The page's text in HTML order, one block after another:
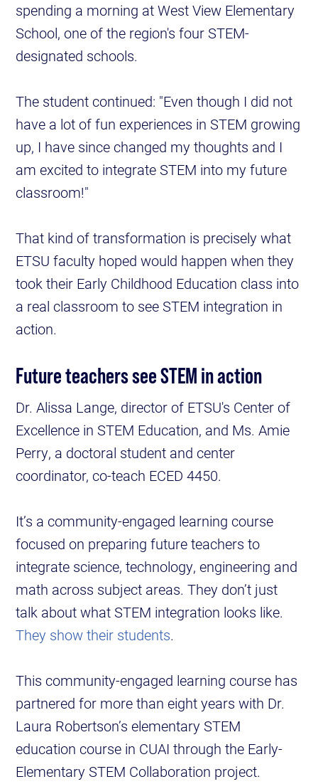
spending a morning at West View Elementary
School, one of the region's four STEM-
designated schools.
The student continued: "Even though I did not
have a lot of fun experiences in STEM growing
up, I have since changed my thoughts and I
am excited to integrate STEM into my future
classroom!"
That kind of transformation is precisely what
ETSU faculty hoped would happen when they
took their Early Childhood Education class into
a real classroom to see STEM integration in
action.
Future teachers see STEM in action
Dr. Alissa Lange, director of ETSU's Center of
Excellence in STEM Education, and Ms. Amie
Perry, a doctoral student and center
coordinator, co-teach ECED 4450.
It’s a community-engaged learning course
focused on preparing future teachers to
integrate science, technology, engineering and
math across subject areas. They don’t just
talk about what STEM integration looks like.
They show their students.
This community-engaged learning course has
partnered for more than eight years with Dr.
Laura Robertson’s elementary STEM
education course in CUAI through the Early-
Elementary STEM Collaboration project.